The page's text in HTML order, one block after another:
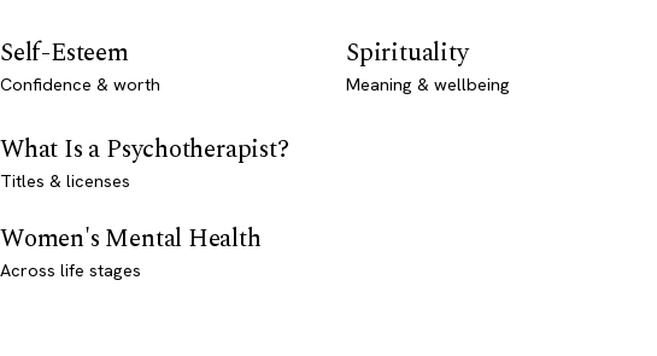
Self-Esteem
Confidence & worth
Spirituality
Meaning & wellbeing
What Is a Psychotherapist?
Titles & licenses
Women's Mental Health
Across life stages